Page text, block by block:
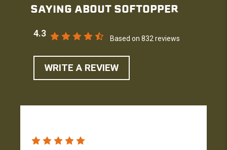
SAYING ABOUT SOFTOPPER
4.3
Based on 832 reviews
WRITE A REVIEW